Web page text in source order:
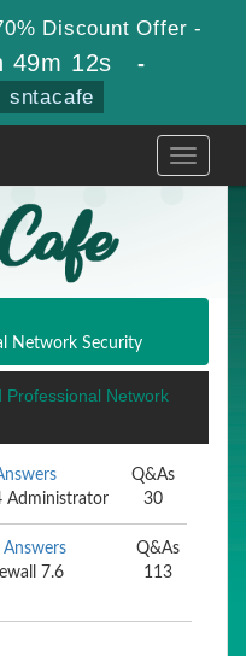
Discount Offer -
49m 12s -
sntacafe
Toggle
Network Security
Network
Administrator
Q&As
30
Answers
7.6
Q&As
113